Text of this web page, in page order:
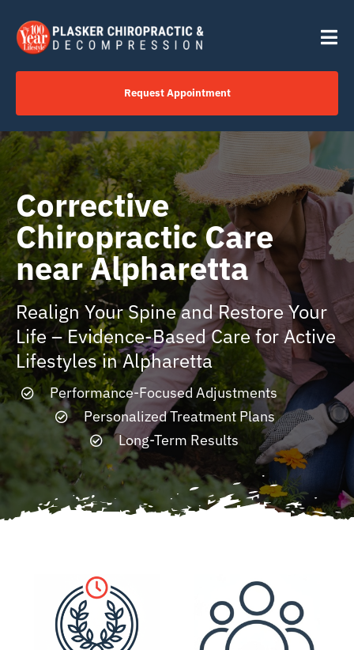
content
Home
Click to Call Us Now
Services
Your Journey
About
Resources
Contact
Request Appointment
Corrective
Chiropractic Care
near Alpharetta
Realign Your Spine and Restore Your
Life – Evidence-Based Care for Active
Lifestyles in Alpharetta
Performance-Focused Adjustments
Personalized Treatment Plans
Long-Term Results